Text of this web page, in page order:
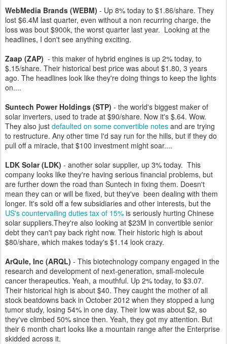
WebMedia Brands (WEBM) - Up 8% today to $1.86/share. They
lost $6.4M last quarter, even without a non recurring charge, the
loss was bout $900k, the worst quarter last year. Looking at the
headlines, I don't see anything exciting.
Zaap (ZAP) - this maker of hybrid engines is up 2% today, to
$.15/share. Their historical best price was about $1.80, 3 years
ago. The headlines look like they're doing things to keep the lights
on....
Suntech Power Holdings (STP) - the world's biggest maker of
solar inverters, used to trade at $90/share. Now it's $.64. Wow.
They also just defaulted on some convertible notes and are trying
to restructure. Any other time I'd say run for the hills, but if they do
pull off a miracle, that $100 investment might soar....
LDK Solar (LDK) - another solar supplier, up 3% today. This
company looks like they're having serious financial problems, but
are further down the road than Suntech in fixing them. Doesn't
mean they can or will be fixed, but they've been dealing with them
longer. It's sold off a few subsidiaries and other interests, but the
US's countervailing duties tax of 15% is seriously hurting Chinese
solar suppliers.They're also looking at $23M in convertible senior
debt they can't pay back right now. Their historic high is about
$80/share, which makes today's $1.14 look crazy.
ArQule, Inc (ARQL) - This biotechnology company engaged in the
research and development of next-generation, small-molecule
cancer therapeutics. Yeah, a mouthful. Up 2% today, to $3.07.
Their historical high is about $40. They caught the mother of all
stock beatdowns back in October 2012 when they stopped a lung
tumor study, losing 54% in one day. Their low was about $2, so
they've climbed 50% since then. Yeah, they got my attention. But
their 6 month chart looks like a mountain range after the Enterprise
skidded across it.